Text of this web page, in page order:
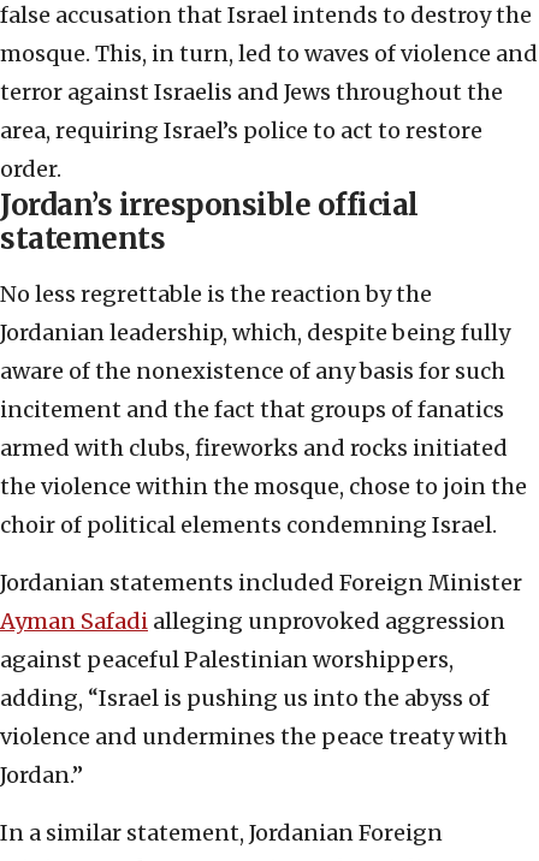
false accusation that Israel intends to destroy the
mosque. This, in turn, led to waves of violence and
terror against Israelis and Jews throughout the
area, requiring Israel’s police to act to restore
order.
Jordan’s irresponsible official
statements
No less regrettable is the reaction by the
Jordanian leadership, which, despite being fully
aware of the nonexistence of any basis for such
incitement and the fact that groups of fanatics
armed with clubs, fireworks and rocks initiated
the violence within the mosque, chose to join the
choir of political elements condemning Israel.
Jordanian statements included Foreign Minister
Ayman Safadi alleging unprovoked aggression
against peaceful Palestinian worshippers,
adding, “Israel is pushing us into the abyss of
violence and undermines the peace treaty with
Jordan.”
In a similar statement, Jordanian Foreign